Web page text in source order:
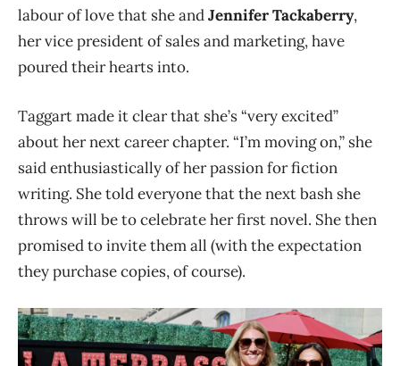
labour of love that she andJennifer Tackaberry,
her vice president of sales and marketing, have
poured their hearts into.
Taggart made it clear that she’s “very excited”
about her next career chapter. “I’m moving on,” she
said enthusiastically of her passion for fiction
writing. She told everyone that the next bash she
throws will be to celebrate her first novel. She then
promised to invite them all (with the expectation
they purchase copies, of course).